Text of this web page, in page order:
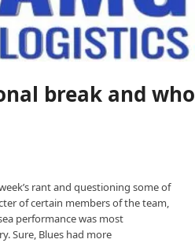
break and who
rant and questioning some of
of certain members of the team,
performance was most
Sure, Blues had more